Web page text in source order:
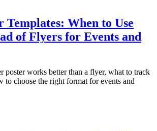
Templates: When to Use
of Flyers for Events and
poster works better than a flyer, what to track
to choose the right format for events and